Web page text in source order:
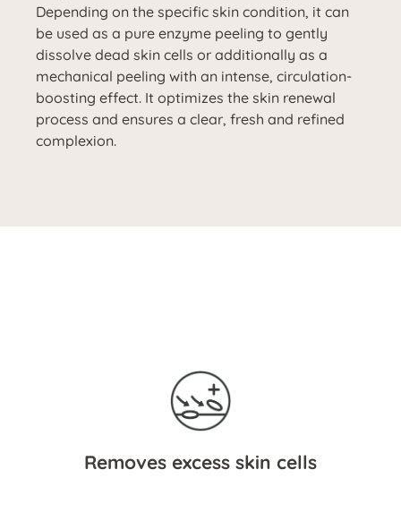
Depending on the specific skin condition, it can
be used as a pure enzyme peeling to gently
dissolve dead skin cells or additionally as a
mechanical peeling with an intense, circulation-
boosting effect. It optimizes the skin renewal
process and ensures a clear, fresh and refined
complexion.
Removes excess skin cells